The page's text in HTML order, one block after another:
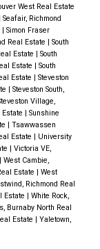
West Real Estate
Seafair, Richmond
| Simon Fraser
Real Estate | South
Estate | South
Estate | South
Estate | Steveston
| Steveston South,
Village,
Estate | Sunshine
| Tsawwassen
Estate | University
| Victoria VE,
| West Cambie,
Estate | West
Richmond Real
Estate | White Rock,
Burnaby North Real
Estate | Yaletown,